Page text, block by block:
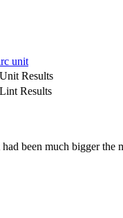
unit
Results
Results
been much bigger the